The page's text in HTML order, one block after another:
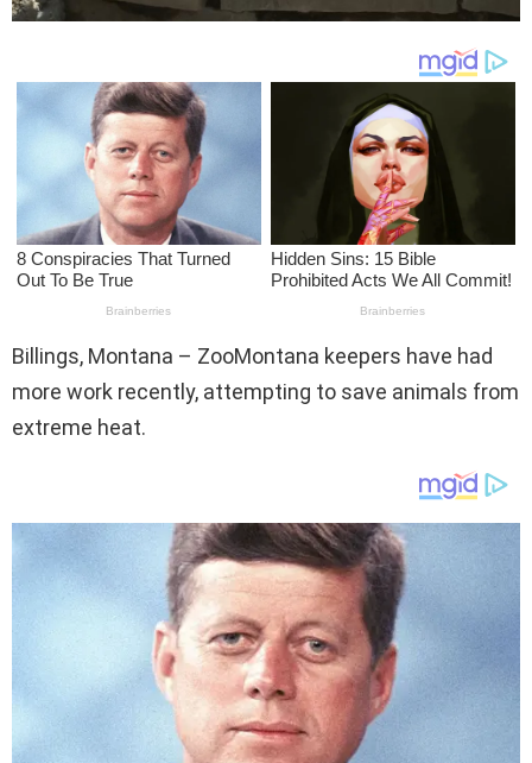
Billings, Montana – ZooMontana keepers have had
more work recently, attempting to save animals from
extreme heat.